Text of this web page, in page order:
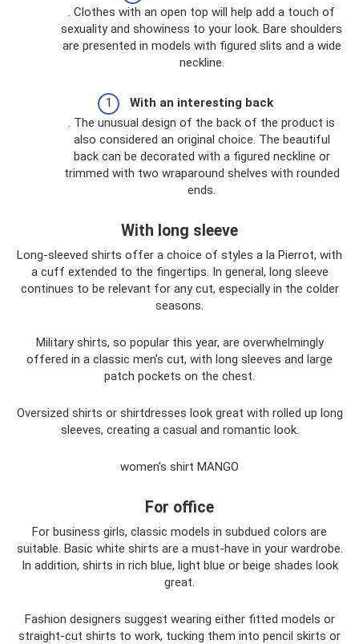
. Clothes with an open top will help add a touch of
sexuality and showiness to your look. Bare shoulders
are presented in models with figured slits and a wide
neckline.
With an interesting back
. The unusual design of the back of the product is
also considered an original choice. The beautiful
back can be decorated with a figured neckline or
trimmed with two wraparound shelves with rounded
ends.
With long sleeve
Long-sleeved shirts offer a choice of styles a la Pierrot, with
a cuff extended to the fingertips. In general, long sleeve
continues to be relevant for any cut, especially in the colder
seasons.
Military shirts, so popular this year, are overwhelmingly
offered in a classic men's cut, with long sleeves and large
patch pockets on the chest.
Oversized shirts or shirtdresses look great with rolled up long
sleeves, creating a casual and romantic look.
women's shirt MANGO
For office
For business girls, classic models in subdued colors are
suitable. Basic white shirts are a must-have in your wardrobe.
In addition, shirts in rich blue, light blue or beige shades look
great.
Fashion designers suggest wearing either fitted models or
straight-cut shirts to work, tucking them into pencil skirts or